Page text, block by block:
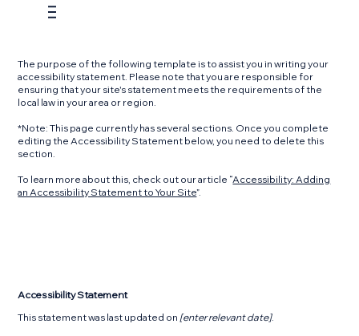
The purpose of the following template is to assist you in writing your
accessibility statement. Please note that you are responsible for
ensuring that your site's statement meets the requirements of the
local law in your area or region.
*Note: This page currently has several sections. Once you complete
editing the Accessibility Statement below, you need to delete this
section.
To learn more about this, check out our article “Accessibility: Adding
an Accessibility Statement to Your Site”.
Accessibility Statement
This statement was last updated on [enter relevant date].